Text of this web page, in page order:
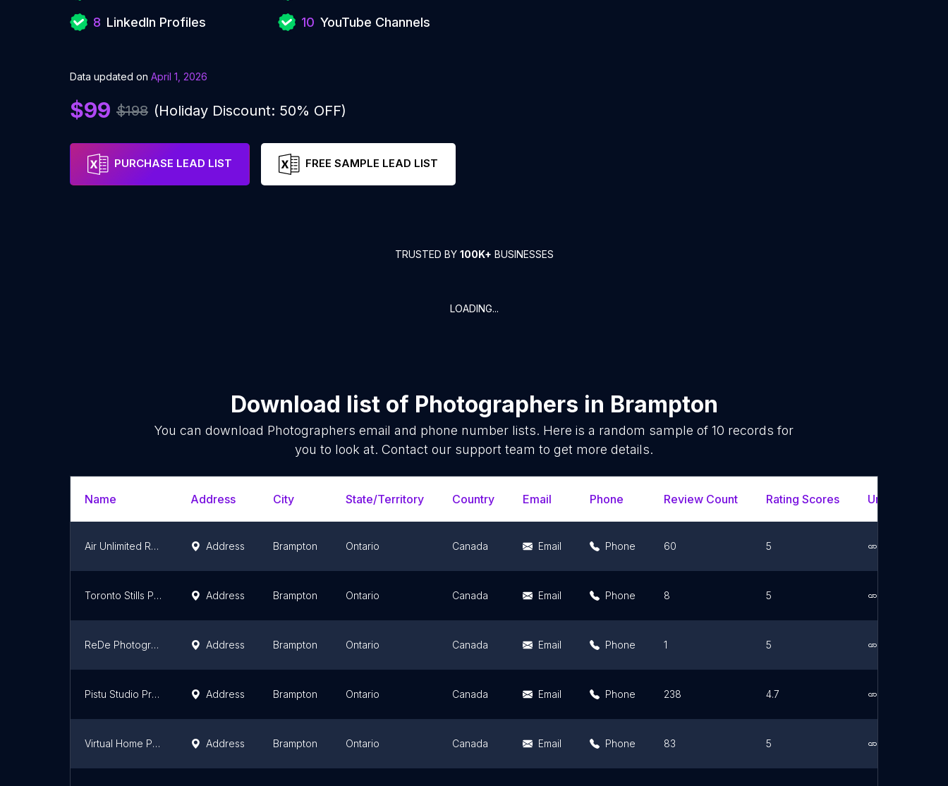
8 LinkedIn Profiles 10 YouTube Channels
Data updated on April 1, 2026
$99 $198 (Holiday Discount: 50% OFF)
PURCHASE LEAD LIST FREE SAMPLE LEAD LIST
TRUSTED BY 100K+ BUSINESSES
LOADING...
Download list of Photographers in Brampton
You can download Photographers email and phone number lists. Here is a random sample of10 records for
you to look at. Contact our support team to get more details.
Name Address City State/Territory Country Email Phone Review Count Rating Scores Url
Air Unlimited Real Estate Photography, Video & Virtual Tours Address Brampton Ontario Canada Email Phone 60 5
Toronto Stills Photographer - Portrait Photography Address Brampton Ontario Canada Email Phone 8 5
ReDe Photography Address Brampton Ontario Canada Email Phone 1 5
Pistu Studio Productions Address Brampton Ontario Canada Email Phone 238 4.7
Virtual Home Photography Address Brampton Ontario Canada Email Phone 83 5